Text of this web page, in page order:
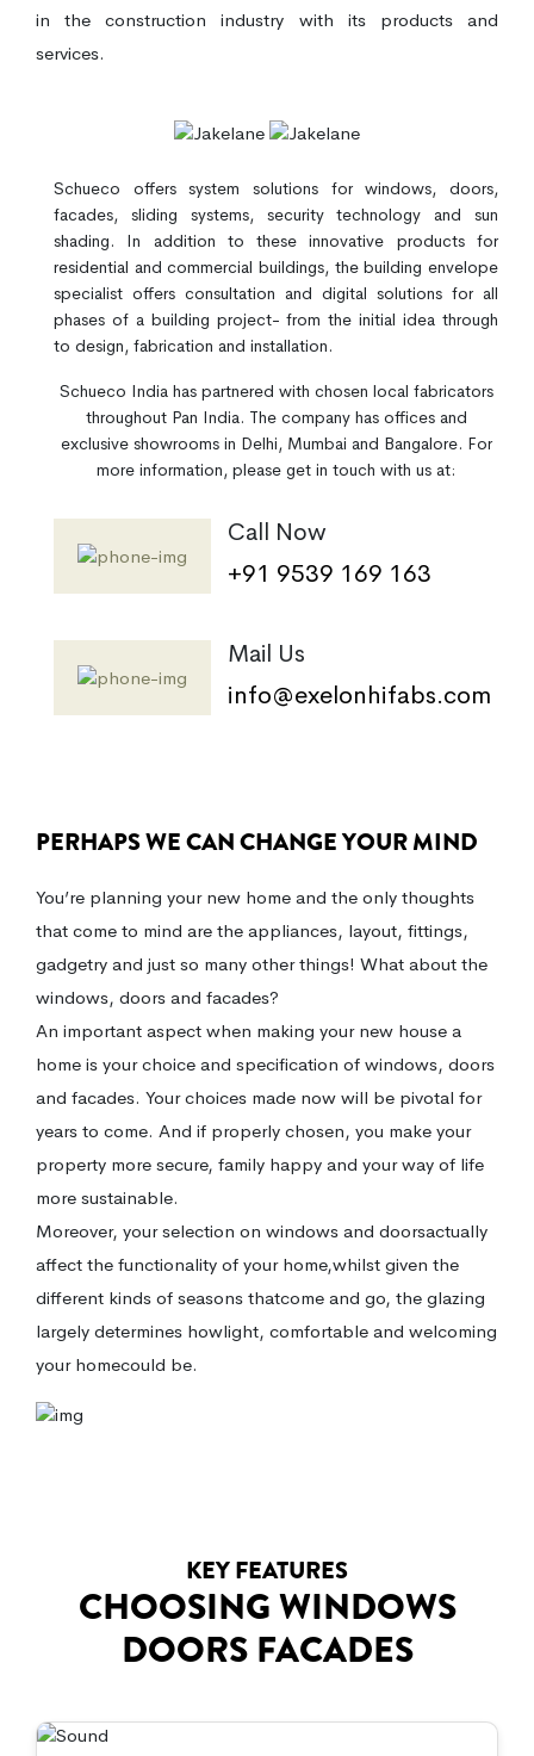
in the construction industry with its products and
services.
Schueco offers system solutions for windows, doors,
facades, sliding systems, security technology and sun
shading. In addition to these innovative products for
residential and commercial buildings, the building envelope
specialist offers consultation and digital solutions for all
phases of a building project- from the initial idea through
to design, fabrication and installation.
Schueco India has partnered with chosen local fabricators
throughout Pan India. The company has offices and
exclusive showrooms in Delhi, Mumbai and Bangalore. For
more information, please get in touch with us at:
Call Now
+91 9539 169 163
Mail Us
info@exelonhifabs.com
PERHAPS WE CAN CHANGE YOUR MIND
You’re planning your new home and the only thoughts
that come to mind are the appliances, layout, fittings,
gadgetry and just so many other things! What about the
windows, doors and facades?
An important aspect when making your new house a
home is your choice and specification of windows, doors
and facades. Your choices made now will be pivotal for
years to come. And if properly chosen, you make your
property more secure, family happy and your way of life
more sustainable.
Moreover, your selection on windows and doorsactually
affect the functionality of your home,whilst given the
different kinds of seasons thatcome and go, the glazing
largely determines howlight, comfortable and welcoming
your homecould be.
KEY FEATURES
CHOOSING WINDOWS
DOORS FACADES